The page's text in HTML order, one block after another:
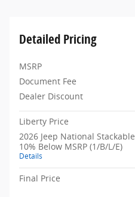
Detailed Pricing
MSRP
Document Fee
Dealer Discount
Liberty Price
2026 Jeep National Stackable
10% Below MSRP (1/B/L/E)
Details
Final Price